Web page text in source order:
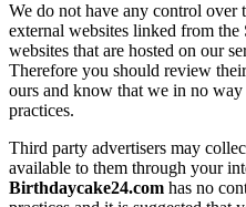
We do not have any control over
external websites linked from
websites that are hosted on our
Therefore you should review
ours and know that we in no
practices.
Third party advertisers may
available to them through your
Birthdaycake24.com has no